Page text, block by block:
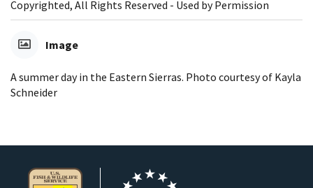
Copyrighted, All Rights Reserved - Used by Permission
Image
A summer day in the Eastern Sierras. Photo courtesy of Kayla
Schneider